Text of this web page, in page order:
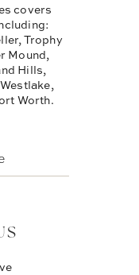
covers
Trophy
Mound,
Hills,
Worth.